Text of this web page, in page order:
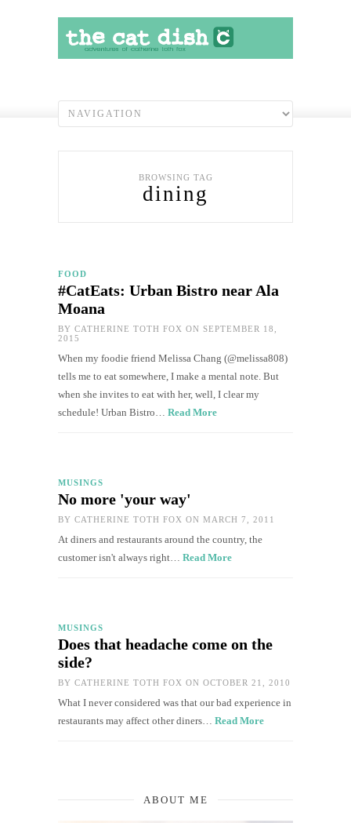
BROWSING TAG
dining
FOOD
#CatEats: Urban Bistro near Ala
Moana
BY CATHERINE TOTH FOX ON SEPTEMBER 18,
2015
When my foodie friend Melissa Chang (@melissa808)
tells me to eat somewhere, I make a mental note. But
when she invites to eat with her, well, I clear my
schedule! Urban Bistro… Read More
MUSINGS
No more 'your way'
BY CATHERINE TOTH FOX ON MARCH 7, 2011
At diners and restaurants around the country, the
customer isn't always right… Read More
MUSINGS
Does that headache come on the
side?
BY CATHERINE TOTH FOX ON OCTOBER 21, 2010
What I never considered was that our bad experience in
restaurants may affect other diners… Read More
ABOUT ME